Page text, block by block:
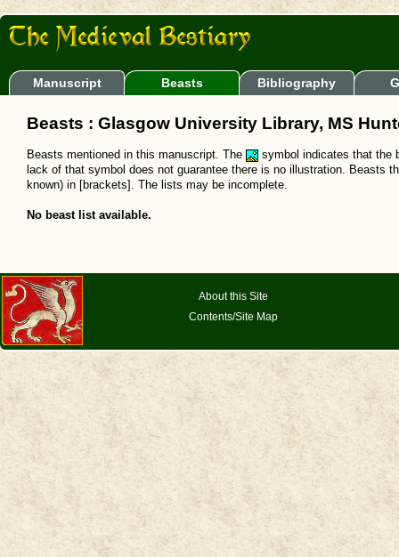
Manuscript Beasts Bibliography
Beasts : Glasgow University Library, MS
Beasts mentioned in this manuscript. The
symbol indicates that the
lack of that symbol does not guarantee there is no illustration. Beasts
known) in [brackets]. The lists may be incomplete.
No beast list available.
About this Site
Contents/Site Map